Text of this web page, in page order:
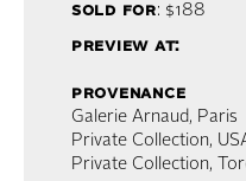
sold for: $188
preview at:
provenance
Galerie Arnaud, Paris
Private Collection,
Private Collection,